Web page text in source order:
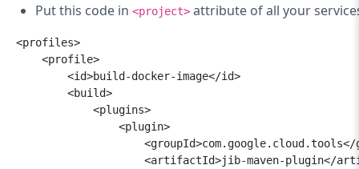
Put this code in <project> attribute of all your
<profiles>
    <profile>
        <id>build-docker-image</id>
        <build>
            <plugins>
                <plugin>
                    <groupId>com.google.cloud.
tools</
                    <artifactId>jib-maven-plugin</